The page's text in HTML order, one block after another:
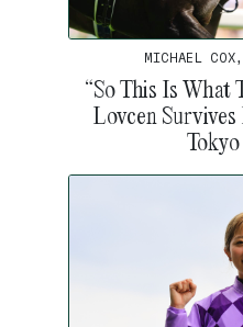
MICHAEL
“So This Is What
Lovcen